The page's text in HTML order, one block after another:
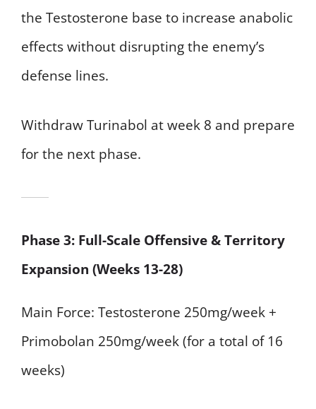
the Testosterone base to increase anabolic
effects without disrupting the enemy’s
defense lines.
Withdraw Turinabol at week 8 and prepare
for the next phase.
Phase 3: Full-Scale Offensive & Territory
Expansion (Weeks 13-28)
Main Force: Testosterone 250mg/week +
Primobolan 250mg/week (for a total of 16
weeks)